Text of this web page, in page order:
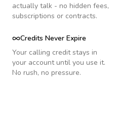
actually talk - no hidden fees,
subscriptions or contracts.
Credits Never Expire
Your calling credit stays in
your account until you use it.
No rush, no pressure.